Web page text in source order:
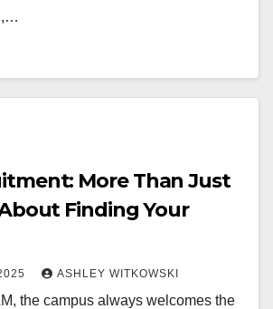
More Than Just
About Finding Your
ASHLEY WITKOWSKI
the campus always welcomes the